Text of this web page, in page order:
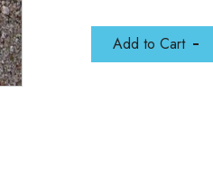
Add to Cart